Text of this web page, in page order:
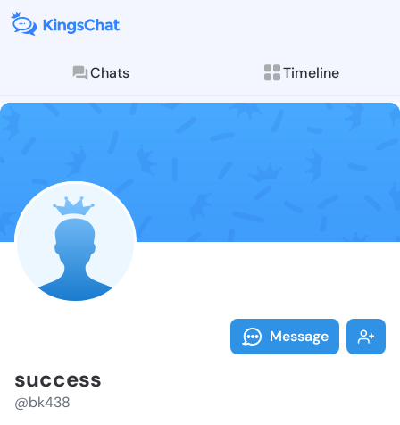
Chats Timeline
Follow
Explore posts &
Message
success
@bk438